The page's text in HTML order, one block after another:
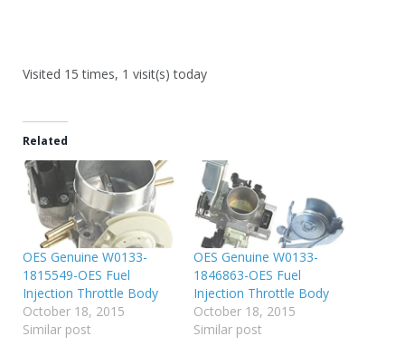
Visited 15 times, 1 visit(s) today
Related
OES Genuine W0133-
1815549-OES Fuel
Injection Throttle Body
October 18, 2015
Similar post
OES Genuine W0133-
1846863-OES Fuel
Injection Throttle Body
October 18, 2015
Similar post